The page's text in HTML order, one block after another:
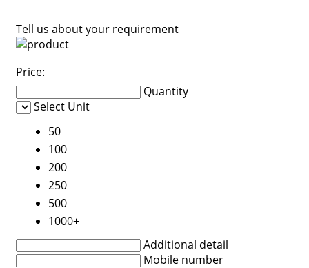
Tell us about your requirement
Price:
Quantity
Select Unit
50
100
200
250
500
1000+
Additional detail
Mobile number